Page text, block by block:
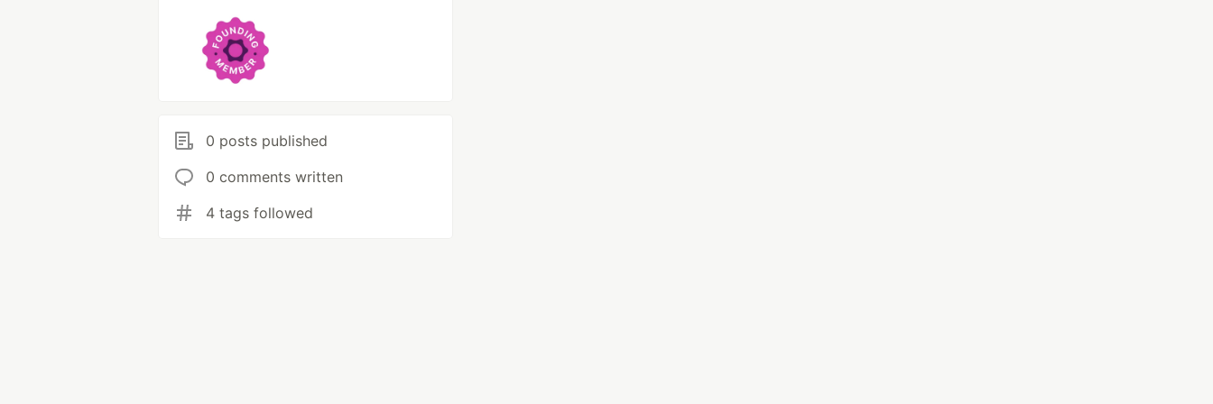
0 posts published
0 comments written
4 tags followed